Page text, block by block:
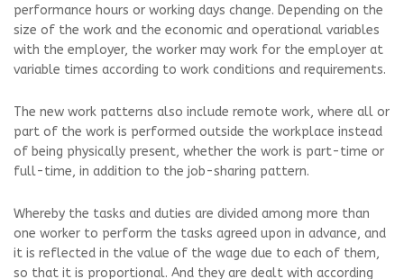
performance hours or working days change. Depending on the
size of the work and the economic and operational variables
with the employer, the worker may work for the employer at
variable times according to work conditions and requirements.
The new work patterns also include remote work, where all or
part of the work is performed outside the workplace instead
of being physically present, whether the work is part-time or
full-time, in addition to the job-sharing pattern.
Whereby the tasks and duties are divided among more than
one worker to perform the tasks agreed upon in advance, and
it is reflected in the value of the wage due to each of them,
so that it is proportional. And they are dealt with according